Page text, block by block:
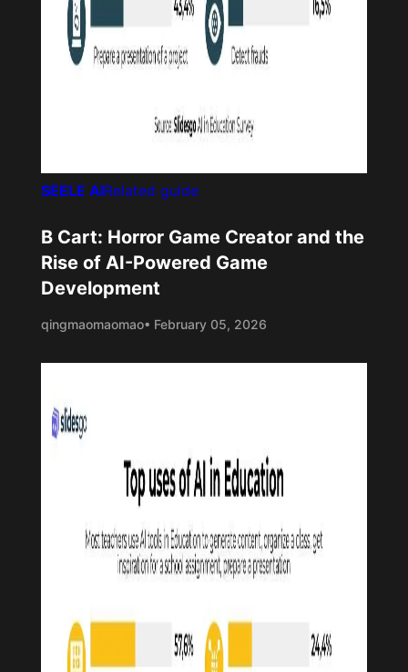
SEELE AIRelated guide
B Cart: Horror Game Creator and the
Rise of AI-Powered Game
Development
qingmaomaomao• February 05, 2026